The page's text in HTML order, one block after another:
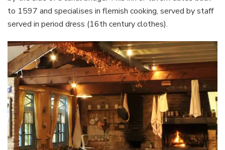
to 1597 and specialises in flemish cooking, served by staff
served in period dress (16th century clothes).